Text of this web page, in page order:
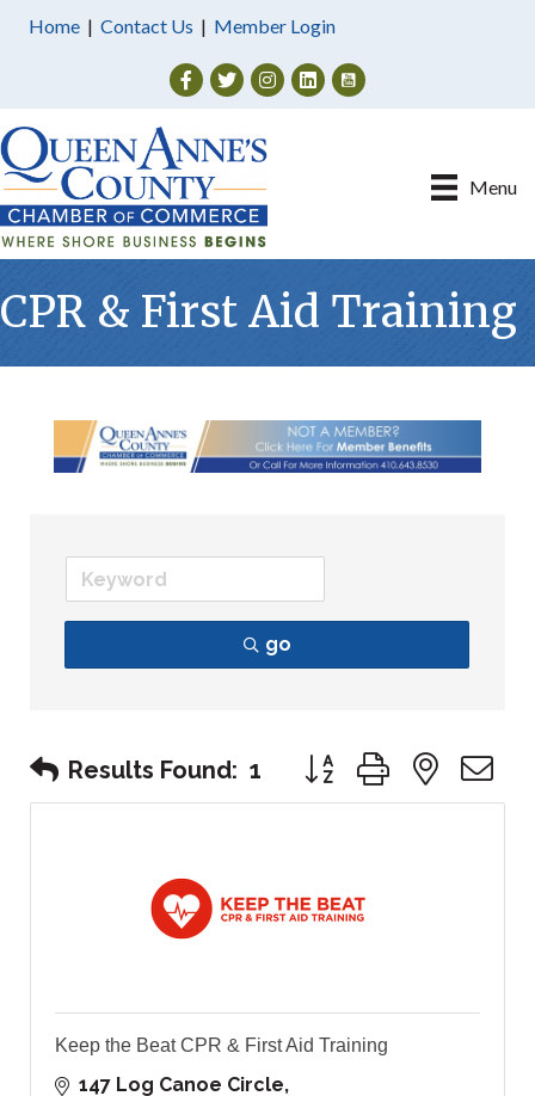
Home | Contact Us | Member Login
Facebook
TwitterInstagram
Menu
CPR & First Aid Training
go
Results Found: 1 Button group with
Keep the Beat CPR & First Aid Training
147 Log Canoe Circle